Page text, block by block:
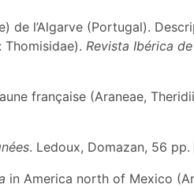
de l’Algarve (Portugal).
Thomisidae). Revista Ibérica
française (Araneae,
. Ledoux, Domazan, 56 pp.
in America north of Mexico